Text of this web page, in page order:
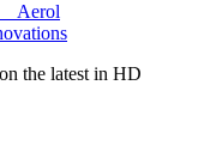
Aerol
the latest in HD